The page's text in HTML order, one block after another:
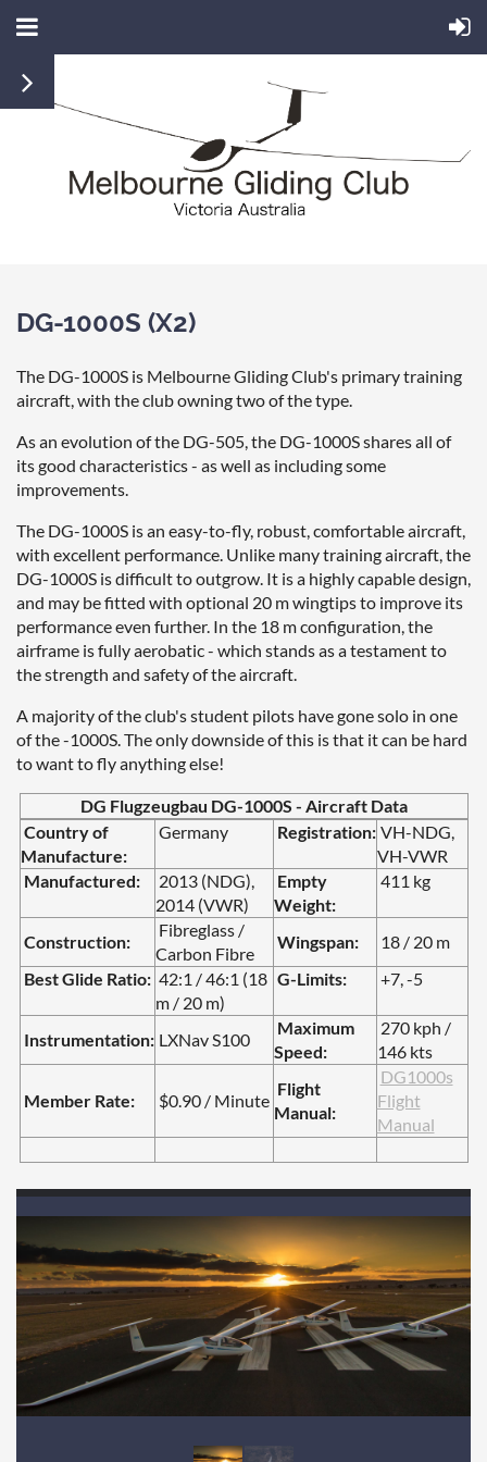
DG-1000S (X2)
The DG-1000S is Melbourne Gliding Club's primary training
aircraft, with the club owning two of the type.
As an evolution of the DG-505, the DG-1000S shares all of
its good characteristics - as well as including some
improvements.
The DG-1000S is an easy-to-fly, robust, comfortable aircraft,
with excellent performance. Unlike many training aircraft, the
DG-1000S is difficult to outgrow. It is a highly capable design,
and may be fitted with optional 20 m wingtips to improve its
performance even further. In the 18 m configuration, the
airframe is fully aerobatic - which stands as a testament to
the strength and safety of the aircraft.
A majority of the club's student pilots have gone solo in one
of the -1000S. The only downside of this is that it can be hard
to want to fly anything else!
DG Flugzeugbau DG-1000S - Aircraft Data
Country of
Manufacture:
Germany Registration: VH-NDG,
VH-VWR
Manufactured:
2013 (NDG),
2014 (VWR)
Empty
Weight:
411 kg
Construction:
Fibreglass /
Carbon Fibre
Wingspan:
18 / 20 m
Best Glide Ratio: 42:1 / 46:1 (18
m / 20 m)
G-Limits: +7, -5
Instrumentation: LXNav S100
Maximum
Speed:
270 kph /
146 kts
Member Rate: $0.90 / Minute
Flight
Manual:
DG1000s
Flight
Manual